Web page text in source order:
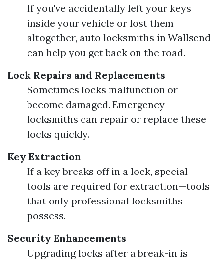
If you've accidentally left your keys
inside your vehicle or lost them
altogether, auto locksmiths in Wallsend
can help you get back on the road.
Lock Repairs and Replacements
Sometimes locks malfunction or
become damaged. Emergency
locksmiths can repair or replace these
locks quickly.
Key Extraction
If a key breaks off in a lock, special
tools are required for extraction—tools
that only professional locksmiths
possess.
Security Enhancements
Upgrading locks after a break-in is